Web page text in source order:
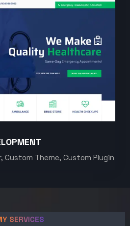
Custom Theme, Custom Plugin
SERVICES